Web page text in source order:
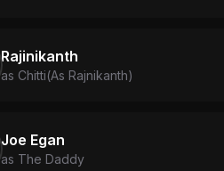
Rajinikanth
as Chitti(As Rajnikanth)
Joe Egan
as The Daddy